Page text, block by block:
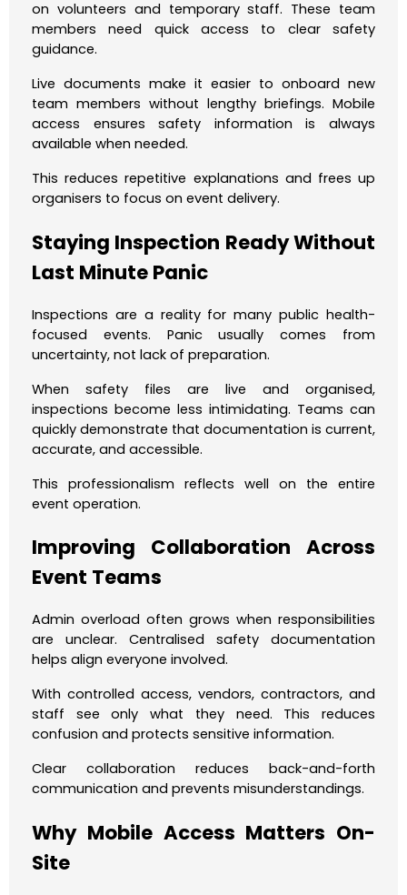
on volunteers and temporary staff. These team
members need quick access to clear safety
guidance.
Live documents make it easier to onboard new
team members without lengthy briefings. Mobile
access ensures safety information is always
available when needed.
This reduces repetitive explanations and frees up
organisers to focus on event delivery.
Staying Inspection Ready Without
Last Minute Panic
Inspections are a reality for many public health-
focused events. Panic usually comes from
uncertainty, not lack of preparation.
When safety files are live and organised,
inspections become less intimidating. Teams can
quickly demonstrate that documentation is current,
accurate, and accessible.
This professionalism reflects well on the entire
event operation.
Improving Collaboration Across
Event Teams
Admin overload often grows when responsibilities
are unclear. Centralised safety documentation
helps align everyone involved.
With controlled access, vendors, contractors, and
staff see only what they need. This reduces
confusion and protects sensitive information.
Clear collaboration reduces back-and-forth
communication and prevents misunderstandings.
Why Mobile Access Matters On-
Site